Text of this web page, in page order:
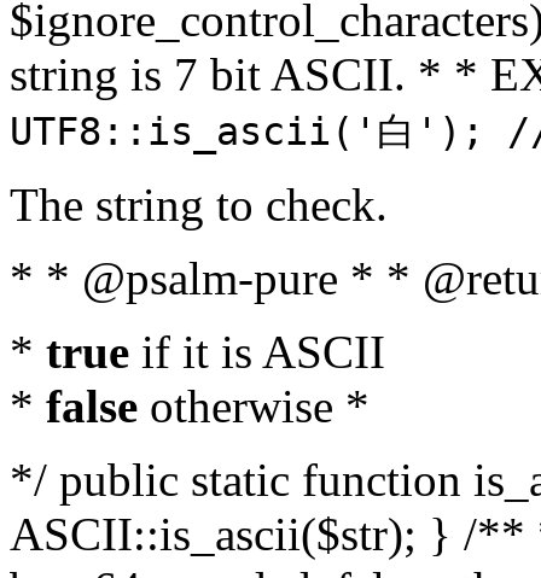
string is 7 bit ASCII. * *
UTF8::is_ascii('白');
The string to check.
* * @psalm-pure * *
* true if it is ASCII
* false otherwise *
*/ public static function
ASCII::is_ascii($str); } /**